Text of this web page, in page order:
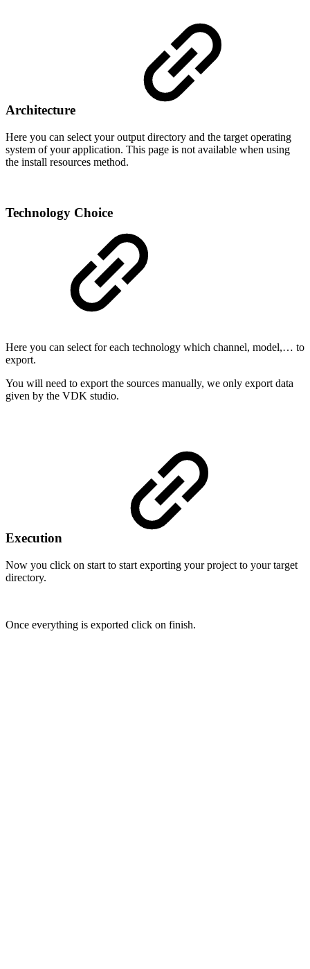
Architecture
Here you can select your output directory and the target operating
system of your application. This page is not available when using
the install resources method.
Technology Choice
Here you can select for each technology which channel, model,… to
export.
You will need to export the sources manually, we only export data
given by the VDK studio.
Execution
Now you click on start to start exporting your project to your target
directory.
Once everything is exported click on finish.